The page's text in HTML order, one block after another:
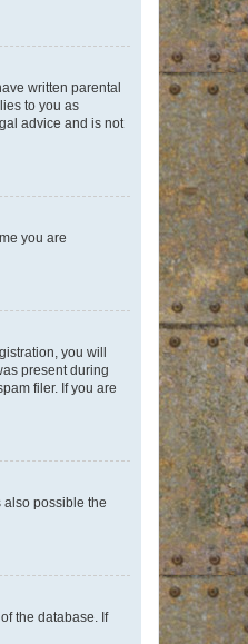
written parental
to you as
advice and is not
you are
you will
present during
filer. If you are
also possible the
the database. If